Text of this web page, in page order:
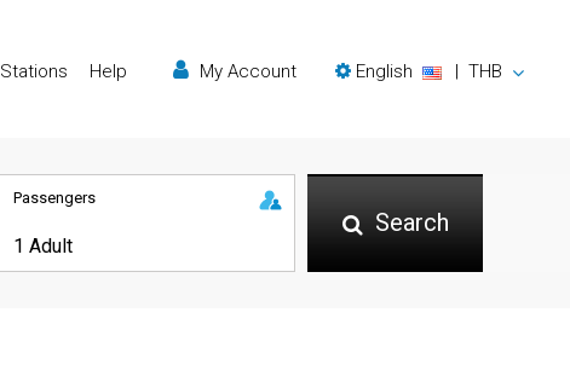
Stations Help My Account English | THB
Passengers
Search